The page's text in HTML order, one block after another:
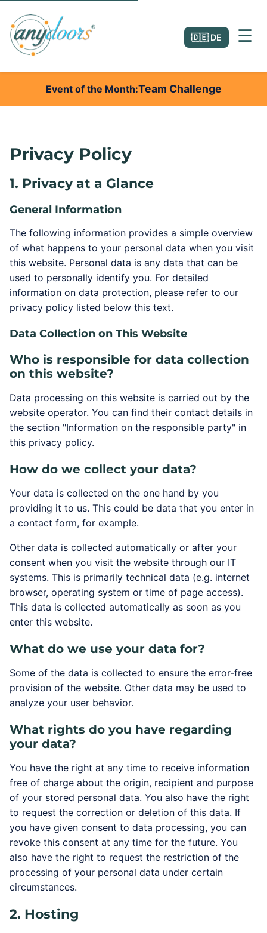
🇩🇪 DE ☰
Event of the Month Team Challenge
Privacy Policy
1. Privacy at a Glance
General Information
The following information provides a simple overview
of what happens to your personal data when you visit
this website. Personal data is any data that can be
used to personally identify you. For detailed
information on data protection, please refer to our
privacy policy listed below this text.
Data Collection on This Website
Who is responsible for data collection
on this website?
Data processing on this website is carried out by the
website operator. You can find their contact details in
the section "Information on the responsible party" in
this privacy policy.
How do we collect your data?
Your data is collected on the one hand by you
providing it to us. This could be data that you enter in
a contact form, for example.
Other data is collected automatically or after your
consent when you visit the website through our IT
systems. This is primarily technical data (e.g. internet
browser, operating system or time of page access).
This data is collected automatically as soon as you
enter this website.
What do we use your data for?
Some of the data is collected to ensure the error-free
provision of the website. Other data may be used to
analyze your user behavior.
What rights do you have regarding
your data?
You have the right at any time to receive information
free of charge about the origin, recipient and purpose
of your stored personal data. You also have the right
to request the correction or deletion of this data. If
you have given consent to data processing, you can
revoke this consent at any time for the future. You
also have the right to request the restriction of the
processing of your personal data under certain
circumstances.
2. Hosting